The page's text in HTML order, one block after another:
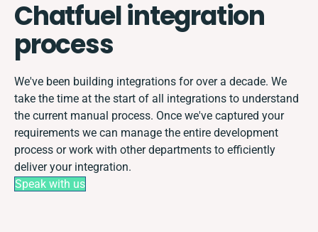
Chatfuel integration
process
We've been building integrations for over a decade. We
take the time at the start of all integrations to understand
the current manual process. Once we've captured your
requirements we can manage the entire development
process or work with other departments to efficiently
deliver your integration.
Speak with us